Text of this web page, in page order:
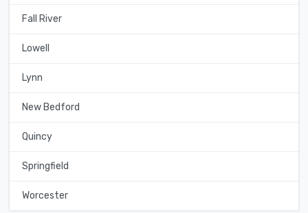
Fall River
Lowell
Lynn
New Bedford
Quincy
Springfield
Worcester